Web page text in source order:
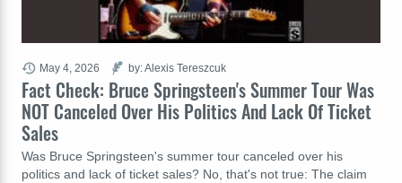
Fact Check: Bruce Springsteen's Summer Tour Was
NOT Canceled Over His Politics And Lack Of Ticket
Sales
Was Bruce Springsteen's summer tour canceled over his
politics and lack of ticket sales? No, that's not true: The claim
May 4, 2026 by: Alexis Tereszcuk